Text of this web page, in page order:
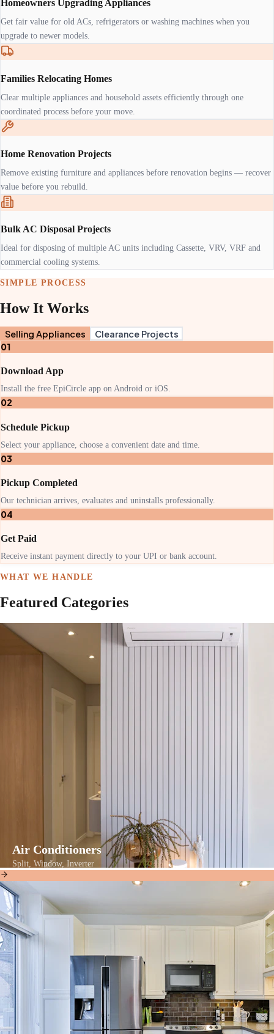
Homeowners Upgrading Appliances
Get fair value for old ACs, refrigerators or washing machines when you
upgrade to newer models.
Families Relocating Homes
Clear multiple appliances and household assets efficiently through one
coordinated process before your move.
Home Renovation Projects
Remove existing furniture and appliances before renovation begins — recover
value before you rebuild.
Bulk AC Disposal Projects
Ideal for disposing of multiple AC units including Cassette, VRV, VRF and
commercial cooling systems.
SIMPLE PROCESS
How It Works
Selling Appliances
Clearance Projects
01
Download App
Install the free EpiCircle app on Android or iOS.
02
Schedule Pickup
Select your appliance, choose a convenient date and time.
03
Pickup Completed
Our technician arrives, evaluates and uninstalls professionally.
04
Get Paid
Receive instant payment directly to your UPI or bank account.
WHAT WE HANDLE
Featured Categories
Air Conditioners
Split, Window, Inverter